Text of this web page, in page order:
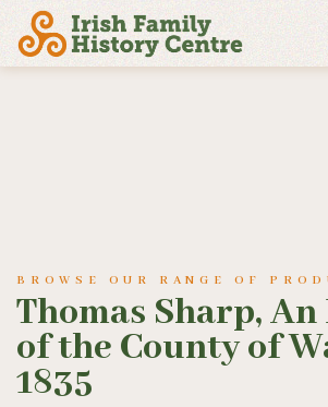
BROWSE OUR RANGE OF
Thomas Sharp,
of the County of
1835